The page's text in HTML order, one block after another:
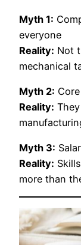
Myth 1:
everyone
Reality: Not
mechanical
Myth 2:
Reality:
Myth 3:
Reality:
more than